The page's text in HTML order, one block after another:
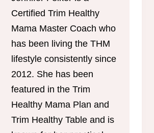
Certified Trim Healthy
Mama Master Coach who
has been living the THM
lifestyle consistently since
2012. She has been
featured in the Trim
Healthy Mama Plan and
Trim Healthy Table and is